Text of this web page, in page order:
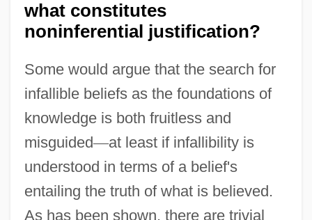
what constitutes
noninferential justification?
Some would argue that the search for
infallible beliefs as the foundations of
knowledge is both fruitless and
misguided—at least if infallibility is
understood in terms of a belief's
entailing the truth of what is believed.
As has been shown, there are trivial